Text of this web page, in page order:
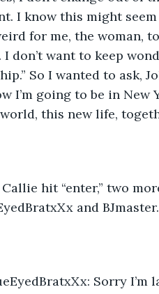
I know this might
for me, the woman,
I don’t want to keep
So I wanted to ask,
I’m going to be in
this new life,
hit “enter,” two
and BJmaster.
Sorry I’m